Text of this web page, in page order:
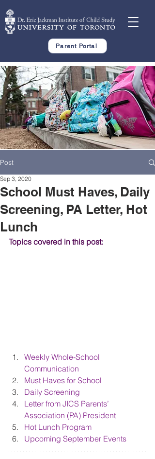
Parent Portal
Post
School Must Haves, Daily
Screening, PA Letter, Hot
Lunch
Sep 3, 2020
Topics covered in this post:
Weekly Whole-School
Communication
Must Haves for School
Daily Screening
Letter from JICS Parents’
Association (PA) President
Hot Lunch Program
Upcoming September Events